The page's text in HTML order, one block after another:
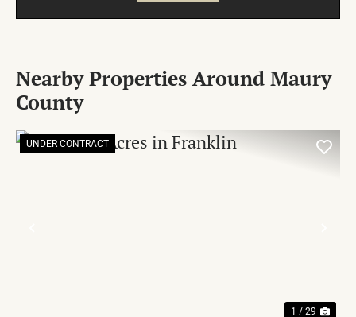
Nearby Properties Around Maury
County
UNDER CONTRACT
1 / 29